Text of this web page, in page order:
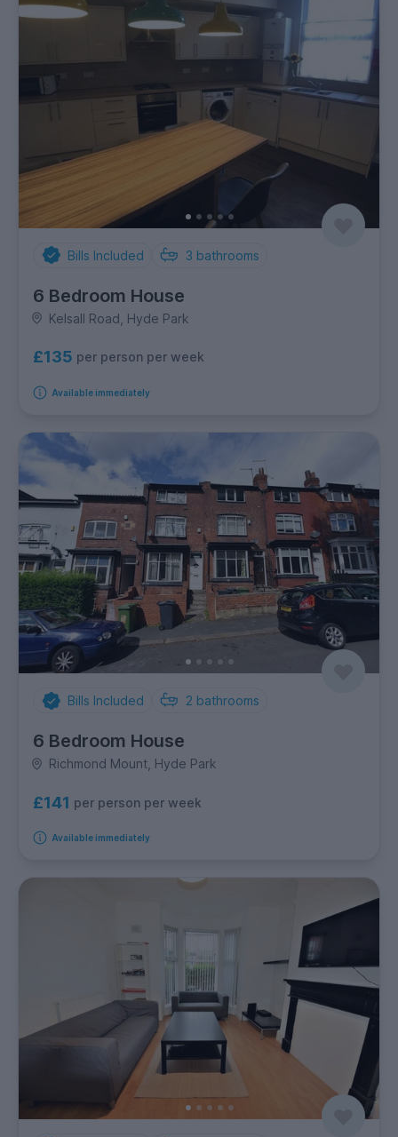
Bills Included 3 bathrooms
6 Bedroom House
Kelsall Road, Hyde Park
£135 per person per week
Available immediately
Bills Included 2 bathrooms
6 Bedroom House
Richmond Mount, Hyde Park
£141 per person per week
Available immediately